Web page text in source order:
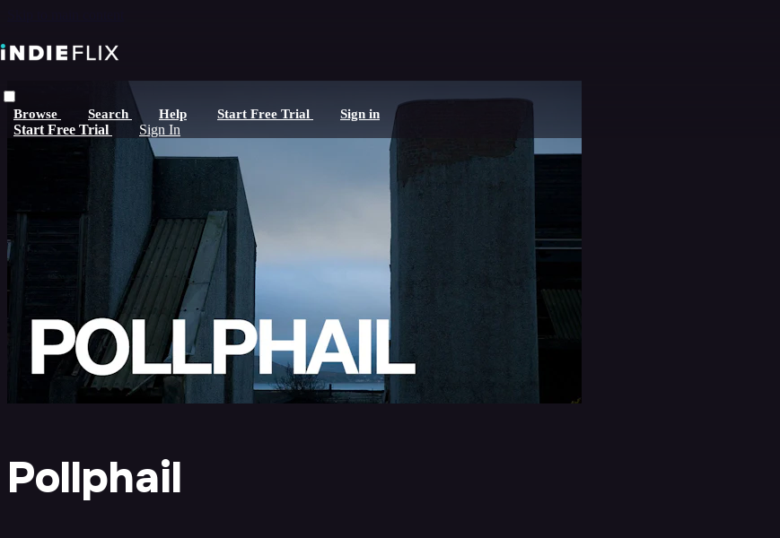
Browse Search Help Start Free Trial Sign in
Start Free Trial Sign In
Pollphail